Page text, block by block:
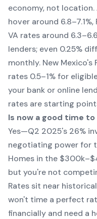
economy, not
hover around
VA rates around
lenders; even 0.25%
monthly. New Mexico's
rates 0.5–1% for
your bank or online
rates are starting
Is now a good time
Yes—Q2 2025's 26%
negotiating power for
Homes in the
but you're not
Rates sit near
won't time a perfect
financially and need a